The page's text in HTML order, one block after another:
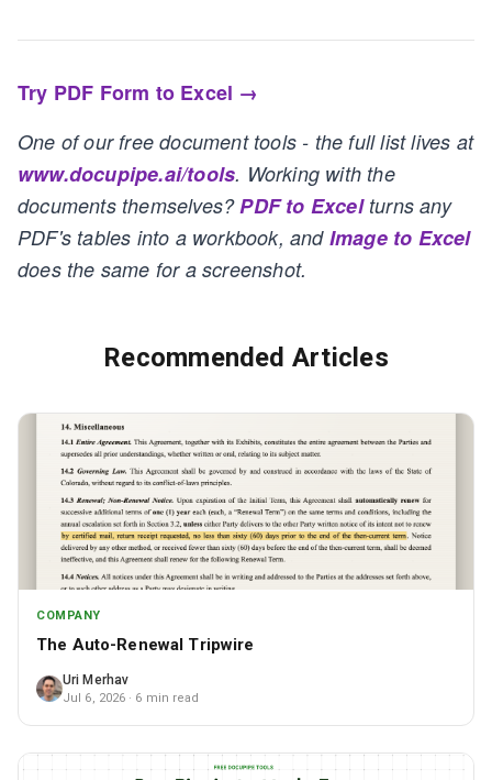
Try PDF Form to Excel →
One of our free document tools - the full list lives at
www.docupipe.ai/tools. Working with the
documents themselves?PDF to Excelturns any
PDF's tables into a workbook, and Image to Excel
does the same for a screenshot.
Recommended Articles
COMPANY
The Auto-Renewal Tripwire
Uri Merhav
Jul 6, 2026 · 6 min read